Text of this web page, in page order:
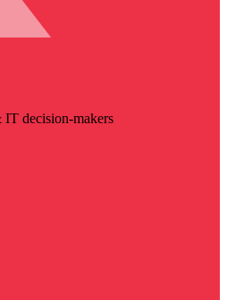
decision-makers